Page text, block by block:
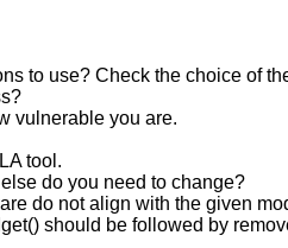
to use? Check the choice of
vulnerable you are.
tool.
do you need to change?
do not align with the given
should be followed by